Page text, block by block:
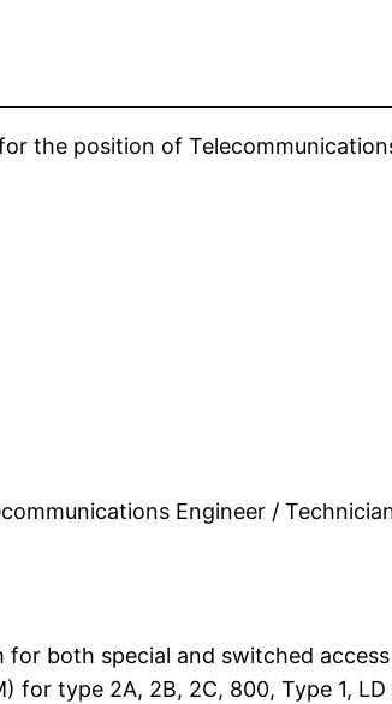
the position of
Engineer /
for both special and switched
for type 2A, 2B, 2C, 800, Type 1,